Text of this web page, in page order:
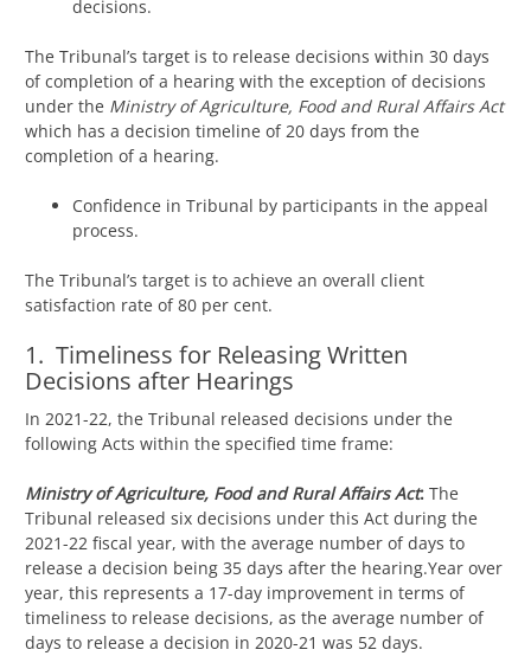
decisions.
The Tribunal’s target is to release decisions within 30 days
of completion of a hearing with the exception of decisions
under the Ministry of Agriculture, Food and Rural Affairs Act
which has a decision timeline of 20 days from the
completion of a hearing.
Confidence in Tribunal by participants in the appeal
process.
The Tribunal’s target is to achieve an overall client
satisfaction rate of 80 per cent.
1. Timeliness for Releasing Written
Decisions after Hearings
In 2021-22, the Tribunal released decisions under the
following Acts within the specified time frame:
Ministry of Agriculture, Food and Rural Affairs Act: The
Tribunal released six decisions under this Act during the
2021-22 fiscal year, with the average number of days to
release a decision being 35 days after the hearing.Year over
year, this represents a 17-day improvement in terms of
timeliness to release decisions, as the average number of
days to release a decision in 2020-21 was 52 days.